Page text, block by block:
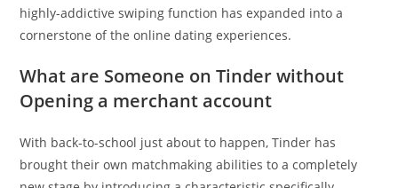
highly-addictive swiping function has expanded into a
cornerstone of the online dating experiences.
What are Someone on Tinder without
Opening a merchant account
With back-to-school just about to happen, Tinder has
brought their own matchmaking abilities to a completely